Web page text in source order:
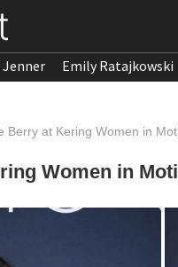
Emily Ratajkowski
Berry at Kering Women in
Women in